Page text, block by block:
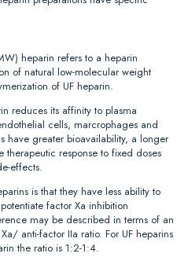
heparin refers to a heparin
of natural low-molecular weight
of UF heparin.
reduces its affinity to plasma
cells, marcrophages and
have greater bioavailability, a longer
response to fixed doses
effects.
is that they have less ability to
factor Xa inhibition
may be described in terms of an
anti-factor IIa ratio. For UF heparins
the ratio is 1:2-1:4.